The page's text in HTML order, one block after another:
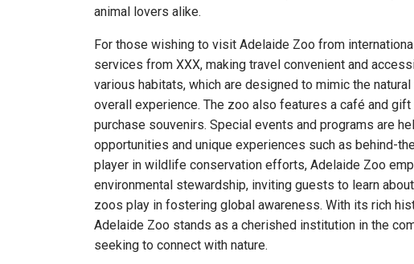
animal lovers alike.
For those wishing to visit Adelaide Zoo from
services from XXX, making travel convenient and
various habitats, which are designed to mimic the
overall experience. The zoo also features a café and
purchase souvenirs. Special events and programs are
opportunities and unique experiences such as behind-
player in wildlife conservation efforts, Adelaide Zoo
environmental stewardship, inviting guests to learn
zoos play in fostering global awareness. With its rich
Adelaide Zoo stands as a cherished institution in the
seeking to connect with nature.